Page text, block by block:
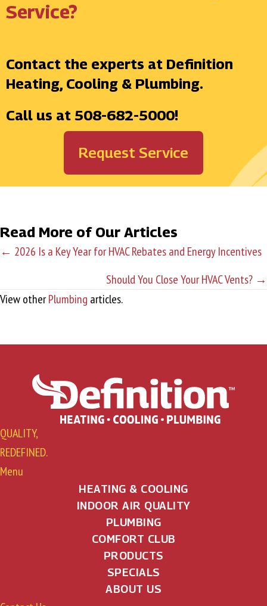
Service?
Contact the experts at Definition
Heating, Cooling & Plumbing.
Call us at 508-682-5000!
Request Service
Read More of Our Articles
o
t
v
i
← 2026 Is a Key Year for HVAC Rebates and Energy Incentives
Should You Close Your HVAC Vents? →
View otherPlumbing articles.
QUALITY,
REDEFINED.
Menu
HEATING & COOLING
INDOOR AIR QUALITY
PLUMBING
COMFORT CLUB
PRODUCTS
SPECIALS
ABOUT US